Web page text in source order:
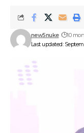
Last updated:
new5nuke 10